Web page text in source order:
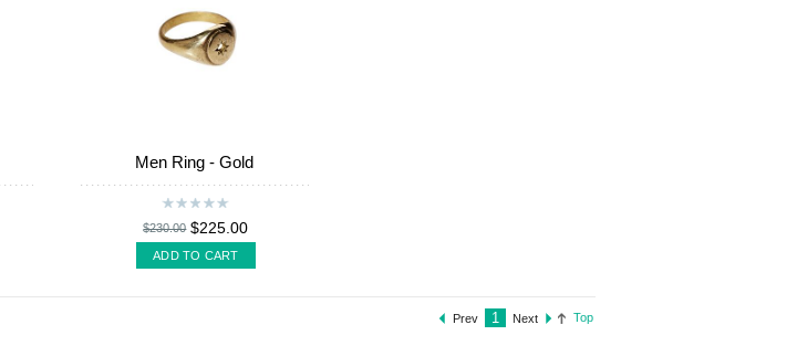
Men Ring - Gold
$230.00 $225.00
ADD TO CART
Top
Prev 1 Next